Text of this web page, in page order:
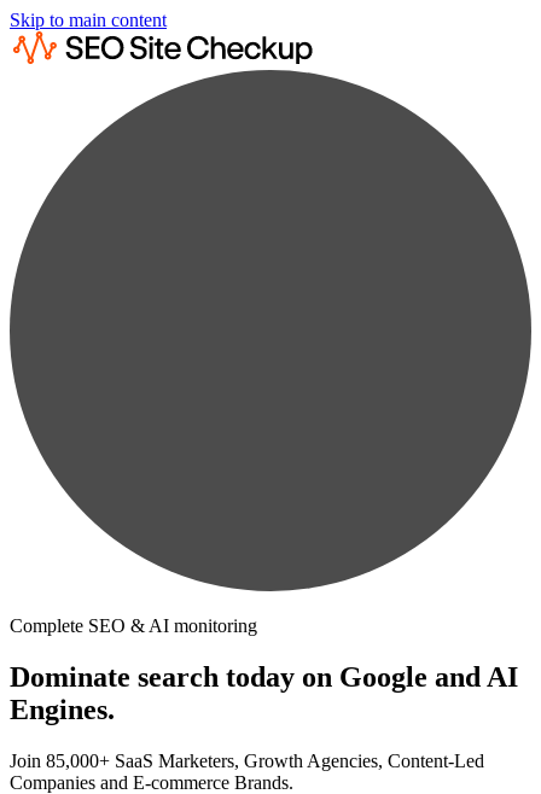
Skip to main content
Complete SEO & AI monitoring
Dominate search today on Google and AI
Engines.
Join 85,000+ SaaS Marketers, Growth Agencies, Content-Led
Companies and E-commerce Brands.